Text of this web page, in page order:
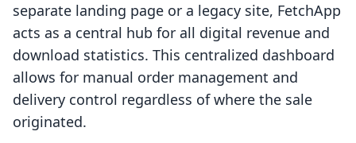
separate landing page or a legacy site, FetchApp
acts as a central hub for all digital revenue and
download statistics. This centralized dashboard
allows for manual order management and
delivery control regardless of where the sale
originated.